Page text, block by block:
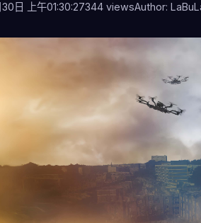
日 上午01:30:27344 viewsAuthor: